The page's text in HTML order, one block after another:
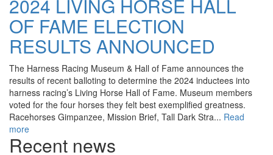
2024 LIVING HORSE HALL
OF FAME ELECTION
RESULTS ANNOUNCED
The Harness Racing Museum & Hall of Fame announces the
results of recent balloting to determine the 2024 inductees into
harness racing’s Living Horse Hall of Fame. Museum members
voted for the four horses they felt best exemplified greatness.
Racehorses Gimpanzee, Mission Brief, Tall Dark Stra... Read
more
Recent news